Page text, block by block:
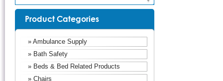
Product Categories
» Ambulance Supply
» Bath Safety
» Beds & Bed Related Products
» Chairs